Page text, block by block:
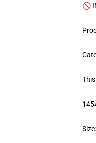
🚫